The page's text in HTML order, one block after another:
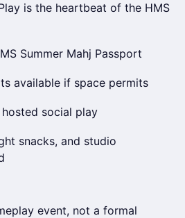
is the heartbeat of the HMS
Summer Mahj Passport
available if space permits
social play
snacks, and studio
event, not a formal